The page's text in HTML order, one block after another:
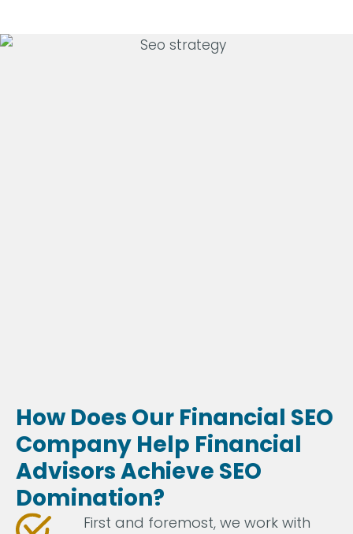
How Does Our Financial SEO
Company Help Financial
Advisors Achieve SEO
Domination?
First and foremost, we work with